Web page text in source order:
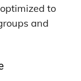
to
and